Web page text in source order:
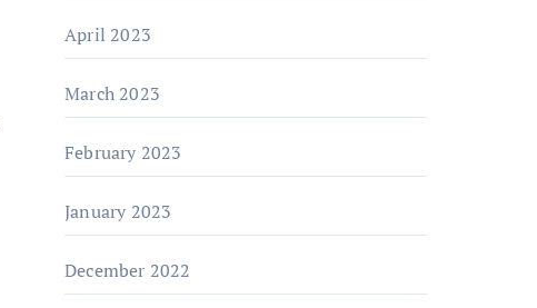
April 2023
March 2023
February 2023
January 2023
December 2022